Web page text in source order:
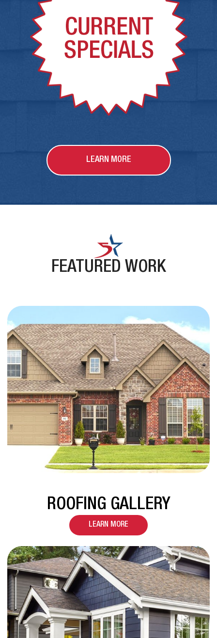
LEARN MORE
FEATURED WORK
ROOFING GALLERY
LEARN MORE